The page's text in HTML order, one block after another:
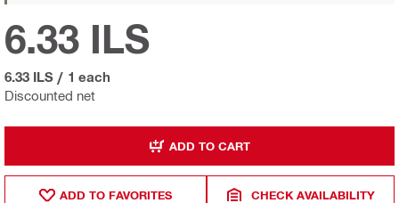
Discounted net
6.33 ILS
6.33 ILS / 1 each
ADD TO CART
ADD TO FAVORITES CHECK AVAILABILITY